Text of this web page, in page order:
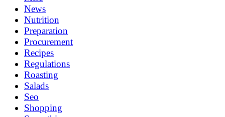
News
Nutrition
Preparation
Procurement
Recipes
Regulations
Roasting
Salads
Seo
Shopping